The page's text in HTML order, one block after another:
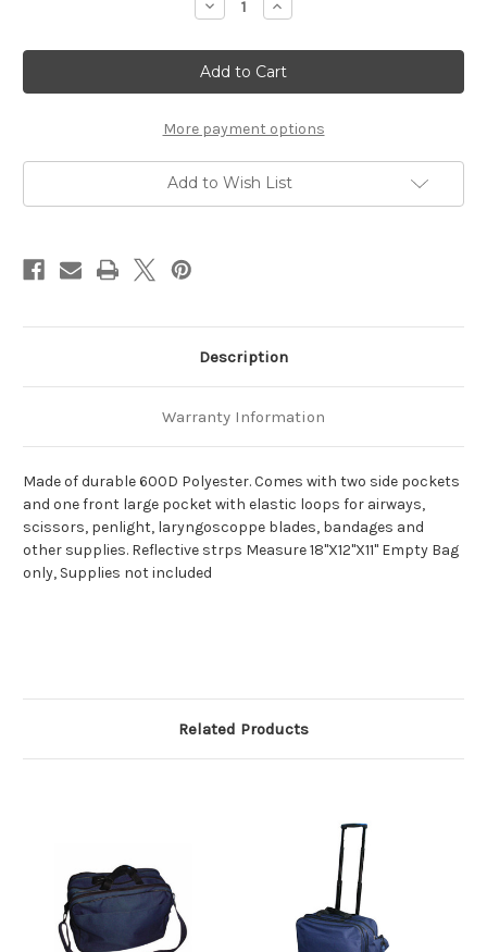
Decrease
Quantity
Trauma
Bag,
First
Responder
Increase
Quantity
Trauma
Bag,
First
Responder
More payment options
Add to Wish List
Description
Warranty Information
Made of durable 600D Polyester. Comes with two side pockets
and one front large pocket with elastic loops for airways,
scissors, penlight, laryngoscoppe blades, bandages and
other supplies. Reflective strps Measure 18"X12"X11" Empty Bag
only, Supplies not included
Related Products